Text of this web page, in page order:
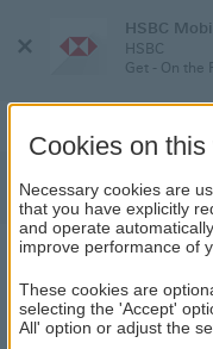
Close
HSBC
HSBC
Get - On the
Discover
HSBC Credit Cards &
Cookies on
Necessary cookies are
that you have explicitly
and operate
improve performance of
These cookies are
selecting the 'Accept'
All' option or adjust the